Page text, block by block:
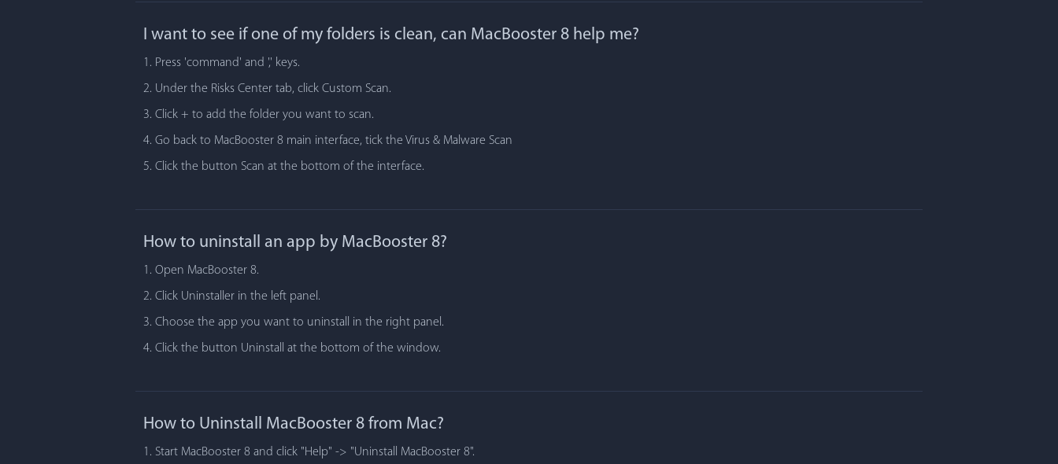
I want to see if one of my folders is clean, can MacBooster 8 help me?
1. Press 'command' and ',' keys.
2. Under the Risks Center tab, click Custom Scan.
3. Click + to add the folder you want to scan.
4. Go back to MacBooster 8 main interface, tick the Virus & Malware Scan
5. Click the button Scan at the bottom of the interface.
How to uninstall an app by MacBooster 8?
1. Open MacBooster 8.
2. Click Uninstaller in the left panel.
3. Choose the app you want to uninstall in the right panel.
4. Click the button Uninstall at the bottom of the window.
How to Uninstall MacBooster 8 from Mac?
1. Start MacBooster 8 and click "Help" -> "Uninstall MacBooster 8".